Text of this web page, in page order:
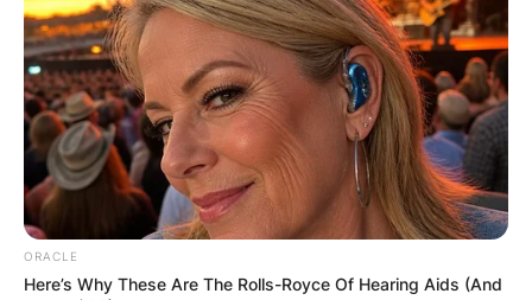
ORACLE
Here’s Why These Are The Rolls-Royce Of Hearing Aids (And